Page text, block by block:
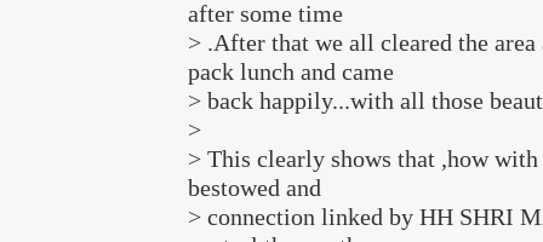
after some time
> .After that we all cleared the area
pack lunch and came
> back happily...with all those
>
> This clearly shows that ,how with
bestowed and
> connection linked by HH SHRI